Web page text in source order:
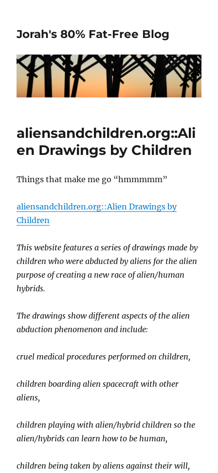
Jorah's 80% Fat-Free Blog
aliensandchildren.org::Ali
en Drawings by Children
Things that make me go “hmmmmm”
aliensandchildren.org::Alien Drawings by
Children
This website features a series of drawings made by
children who were abducted by aliens for the alien
purpose of creating a new race of alien/human
hybrids.
The drawings show different aspects of the alien
abduction phenomenon and include:
cruel medical procedures performed on children,
children boarding alien spacecraft with other
aliens,
children playing with alien/hybrid children so the
alien/hybrids can learn how to be human,
children being taken by aliens against their will,